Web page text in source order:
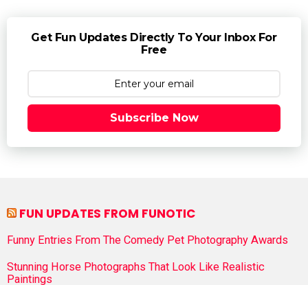
Get Fun Updates Directly To Your Inbox For
Free
Subscribe Now
FUN UPDATES FROM FUNOTIC
Funny Entries From The Comedy Pet Photography Awards
Stunning Horse Photographs That Look Like Realistic
Paintings